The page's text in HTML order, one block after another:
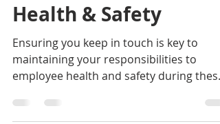
#WFH: Updating
Health & Safety
Ensuring you keep in touch is key to
maintaining your responsibilities to